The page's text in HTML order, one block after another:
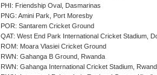
PHI: Friendship Oval, Dasmarinas
PNG: Amini Park, Port Moresby
POR: Santarem Cricket Ground
QAT: West End Park International Cricket Stadium,
ROM: Moara Vlasiei Cricket Ground
RWN: Gahanga B Ground, Rwanda
RWN: Gahanga International Cricket Stadium,